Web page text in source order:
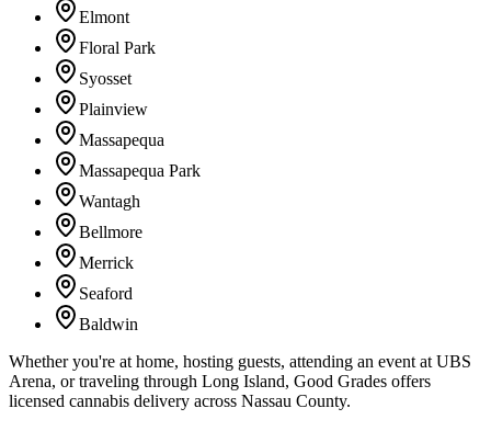
Elmont
Floral Park
Syosset
Plainview
Massapequa
Massapequa Park
Wantagh
Bellmore
Merrick
Seaford
Baldwin
Whether you're at home, hosting guests, attending an event at UBS
Arena, or traveling through Long Island, Good Grades offers
licensed cannabis delivery across Nassau County.